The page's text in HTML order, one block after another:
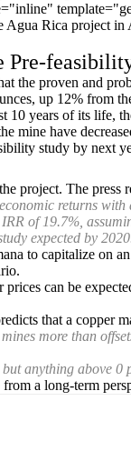
Rica project in
Pre-
the proven and
up 12% from
10 years of its life,
mine have
study by next
project. The press
returns
of 19.7%,
expected by
to capitalize on
can be
that a copper
more than
anything above
a long-term